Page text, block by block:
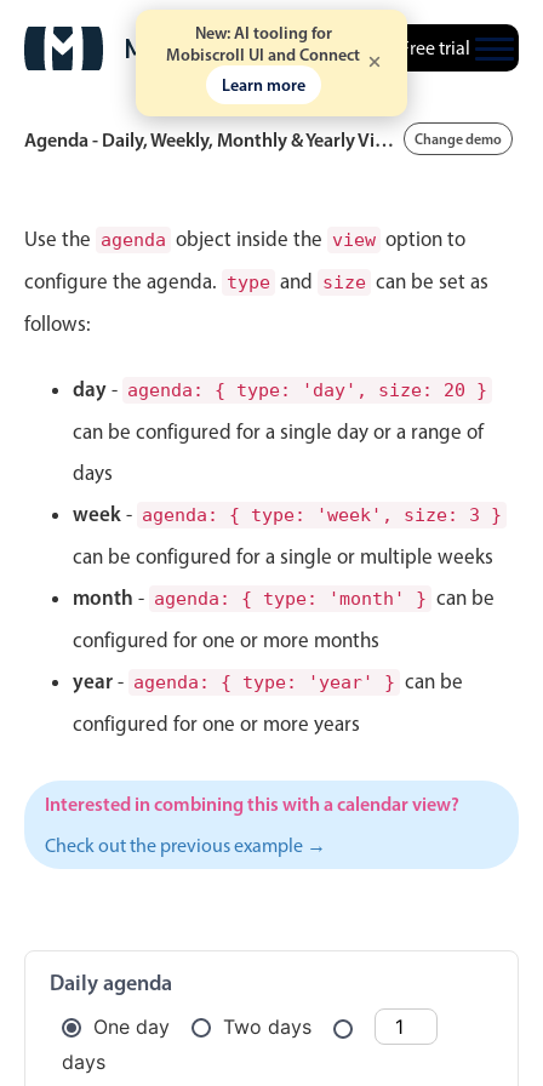
New: AI tooling for
Mobiscroll UI and Connect
Learn more
Free trial
Event calendar
Primary views
Scheduler view
Timeline view
Agenda view
Highlights
CRUD operations
Templating
Google & Outlook integration
Timezone support
Print support
Common use cases
Employee shift planning
Restaurant shift management
Event listing
Agenda - Daily, Weekly, Monthly & Yearly Views Change demo
Use the agenda object inside the view option to
configure the agenda. type and size can be set as
follows:
day - agenda: { type: 'day', size: 20 }
can be configured for a single day or a range of
days
week - agenda: { type: 'week', size: 3 }
can be configured for a single or multiple weeks
month - agenda: { type: 'month' } can be
configured for one or more months
year - agenda: { type: 'year' } can be
configured for one or more years
Interested in combining this with a calendar view?
Check out the previous example →
Daily agenda
One day
Two days
days